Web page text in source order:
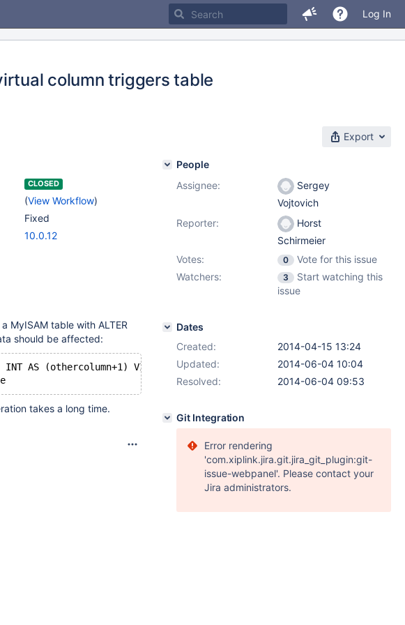
Log In
column triggers table
Export
CLOSED
(View Workflow)
Fixed
10.0.12
MyISAM table with ALTER
should be affected:
INT AS (othercolumn+1) VIRTUAL;
takes a long time.
People
Assignee:
Sergey
Vojtovich
Reporter:
Horst
Schirmeier
Votes:
0
Vote for this issue
Watchers:
3
Start watching this
issue
Dates
Created:
2014-04-15 13:24
Updated:
2014-06-04 10:04
Resolved:
2014-06-04 09:53
Git Integration
Error rendering
'com.xiplink.jira.git.jira_git_plugin:git-
issue-webpanel'. Please contact your
Jira administrators.